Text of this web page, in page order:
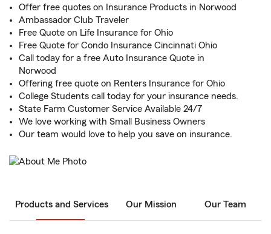
Offer free quotes on Insurance Products in Norwood
Ambassador Club Traveler
Free Quote on Life Insurance for Ohio
Free Quote for Condo Insurance Cincinnati Ohio
Call today for a free Auto Insurance Quote in
Norwood
Offering free quote on Renters Insurance for Ohio
College Students call today for your insurance needs.
State Farm Customer Service Available 24/7
We love working with Small Business Owners
Our team would love to help you save on insurance.
Products and Services Our Mission Our Team